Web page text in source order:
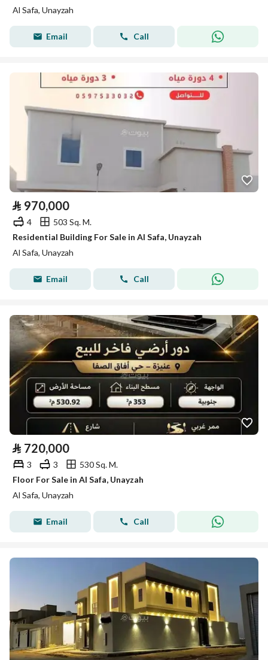
Al Safa, Unayzah
Email Call
⃁ 970,000
4
503 Sq. M.
Residential Building For Sale in Al Safa, Unayzah
Al Safa, Unayzah
Email Call
⃁ 720,000
3 3
530 Sq. M.
Floor For Sale in Al Safa, Unayzah
Al Safa, Unayzah
Email Call